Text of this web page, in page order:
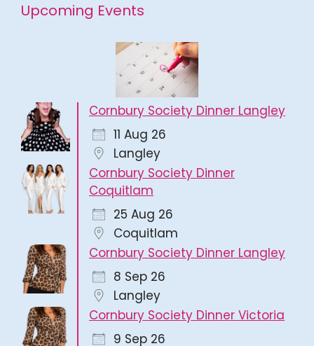
Upcoming Events
Cornbury Society Dinner Langley
11 Aug 26
Langley
Cornbury Society Dinner
Coquitlam
25 Aug 26
Coquitlam
Cornbury Society Dinner Langley
8 Sep 26
Langley
Cornbury Society Dinner Victoria
9 Sep 26